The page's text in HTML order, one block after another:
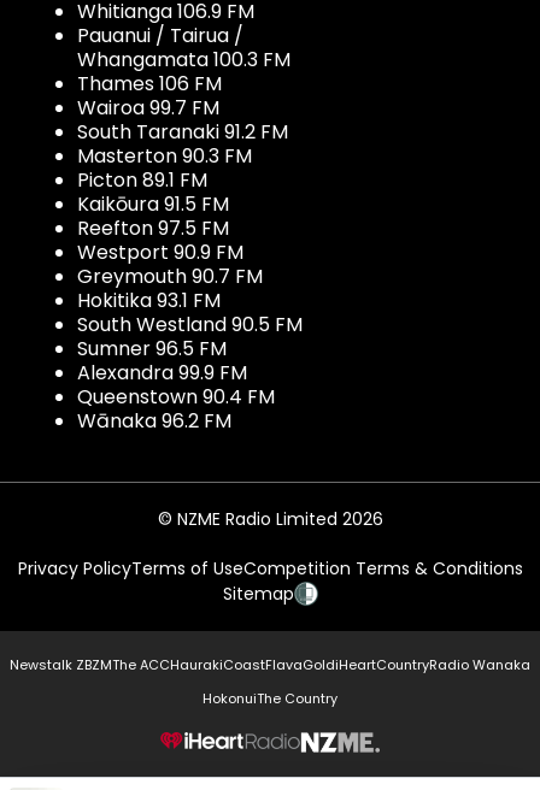
Whitianga 106.9 FM
Pauanui / Tairua /
Whangamata 100.3 FM
Thames 106 FM
Wairoa 99.7 FM
South Taranaki 91.2 FM
Masterton 90.3 FM
Picton 89.1 FM
Kaikōura 91.5 FM
Reefton 97.5 FM
Westport 90.9 FM
Greymouth 90.7 FM
Hokitika 93.1 FM
South Westland 90.5 FM
Sumner 96.5 FM
Alexandra 99.9 FM
Queenstown 90.4 FM
Wānaka 96.2 FM
© NZME Radio Limited 2026
Privacy PolicyTerms of UseCompetition Terms & Conditions
Sitemap
Newstalk ZBZMThe ACCHaurakiCoastFlavaGoldiHeartCountryRadio Wanaka
HokonuiThe Country
NZME.